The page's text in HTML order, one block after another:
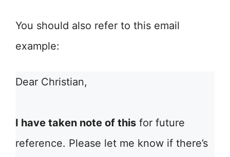
You should also refer to this email
example:
Dear Christian,
I have taken note of this for future
reference. Please let me know if there’s